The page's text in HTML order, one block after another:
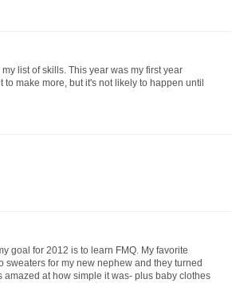
list of skills. This year was my first year
make more, but it's not likely to happen until
goal for 2012 is to learn FMQ. My favorite
for my new nephew and they turned
at how simple it was- plus baby clothes